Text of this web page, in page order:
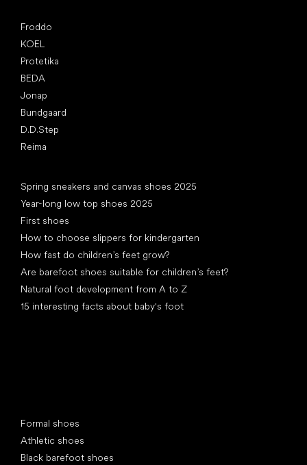
Froddo
KOEL
Protetika
BEDA
Jonap
Bundgaard
D.D.Step
Reima
Spring sneakers and canvas shoes 2025
Year-long low top shoes 2025
First shoes
How to choose slippers for kindergarten
How fast do children’s feet grow?
Are barefoot shoes suitable for children’s feet?
Natural foot development from A to Z
15 interesting facts about baby's foot
Formal shoes
Athletic shoes
Black barefoot shoes